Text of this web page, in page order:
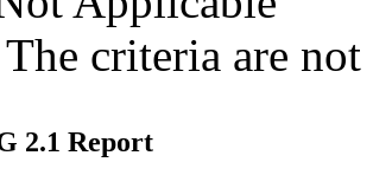
The criteria are
2.1 Report